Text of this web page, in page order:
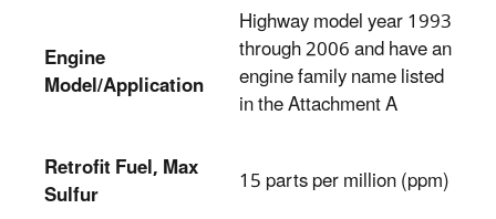
Engine
Model/Application
Highway model year 1993
through 2006 and have an
engine family name listed
in the Attachment A
Retrofit Fuel, Max
Sulfur
15 parts per million (ppm)